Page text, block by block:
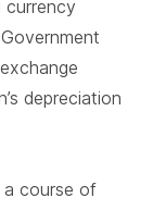
currency
depreciation
a course of